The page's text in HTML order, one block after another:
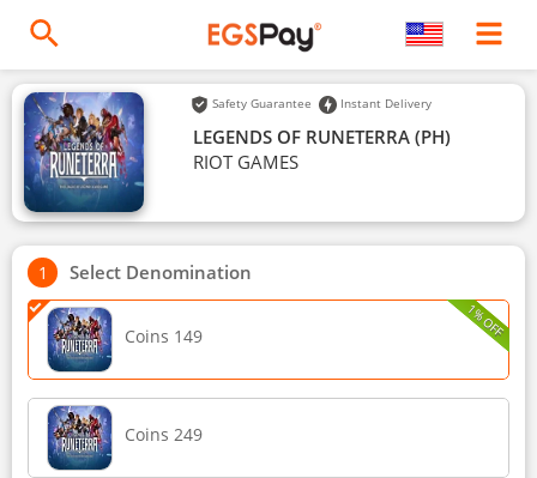
Safety Guarantee Instant Delivery
LEGENDS OF RUNETERRA (PH)
RIOT GAMES
Select Denomination
Coins 149 1% OFF
Coins 249